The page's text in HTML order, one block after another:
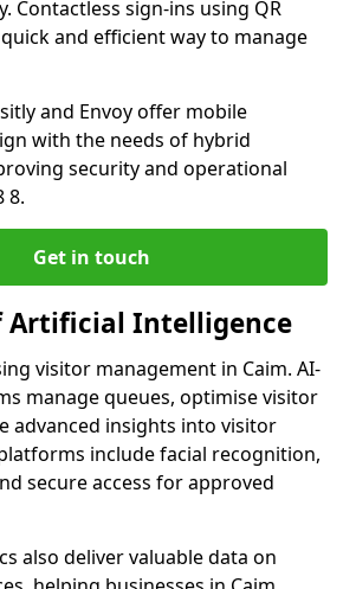
Contactless sign-ins using QR
and efficient way to manage
and Envoy offer mobile
with the needs of hybrid
security and operational
8.
Get in touch
Artificial Intelligence
visitor management in Caim. AI-
manage queues, optimise visitor
advanced insights into visitor
include facial recognition,
secure access for approved
also deliver valuable data on